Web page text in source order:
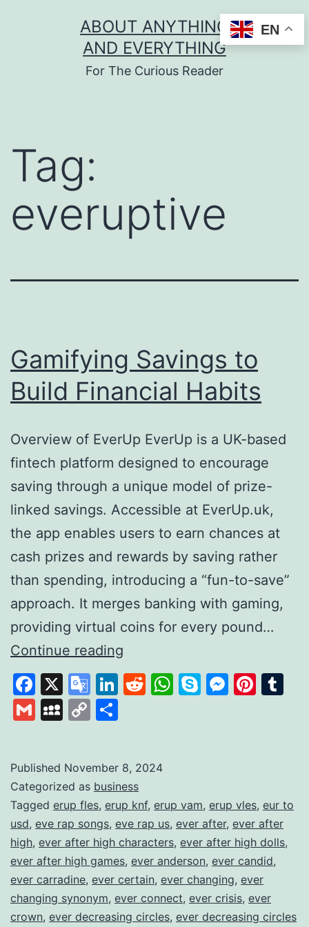
ABOUT ANYTHING
AND EVERYTHING
For The Curious Reader
Tag:
everuptive
Gamifying Savings to
Build Financial Habits
Overview of EverUp EverUp is a UK-based
fintech platform designed to encourage
saving through a unique model of prize-
linked savings. Accessible at EverUp.uk,
the app enables users to earn chances at
cash prizes and rewards by saving rather
than spending, introducing a “fun-to-save”
approach. It merges banking with gaming,
providing virtual coins for every pound…
Continue reading
Savings
to
Habits
Facebook
X
Google
Translate
LinkedIn
Reddit
WhatsApp
Skype
GmailMySpace
Copy
Published November 8, 2024
Categorized as business
Tagged erup fles, erup knf, erup vam, erup vles, eur to
usd, eve rap songs, eve rap us, ever after, ever after
high, ever after high characters, ever after high dolls,
ever after high games, ever anderson, ever candid,
ever carradine, ever certain, ever changing, ever
changing synonym, ever connect, ever crisis, ever
crown, ever decreasing circles, ever decreasing circles
EN